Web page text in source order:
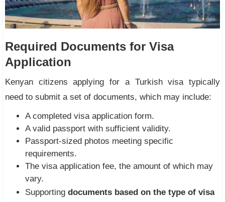
Required Documents for Visa
Application
Kenyan citizens applying for a Turkish visa typically
need to submit a set of documents, which may include:
A completed visa application form.
A valid passport with sufficient validity.
Passport-sized photos meeting specific
requirements.
The visa application fee, the amount of which may
vary.
Supporting documents based on the type of visa